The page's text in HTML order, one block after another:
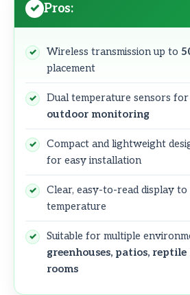
Pros:
Wireless transmission up to
placement
Dual temperature sensors
outdoor monitoring
Compact and lightweight
for easy installation
Clear, easy-to-read display to
temperature
Suitable for multiple
greenhouses, patios, reptile
rooms